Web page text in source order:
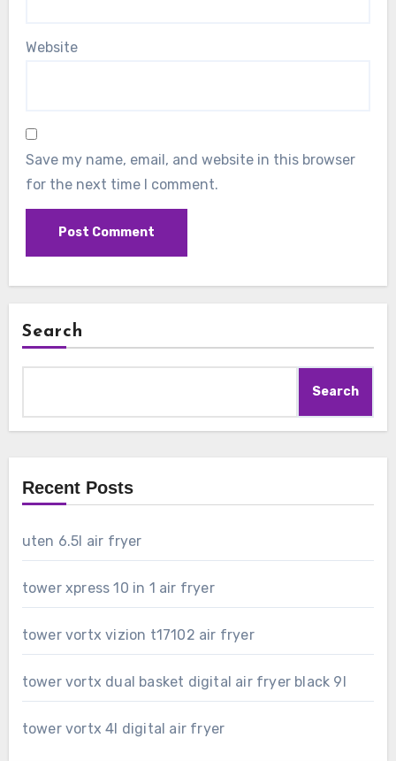
Website
Save my name, email, and website in this browser
for the next time I comment.
Search
Search
Recent Posts
uten 6.5l air fryer
tower xpress 10 in 1 air fryer
tower vortx vizion t17102 air fryer
tower vortx dual basket digital air fryer black 9l
tower vortx 4l digital air fryer